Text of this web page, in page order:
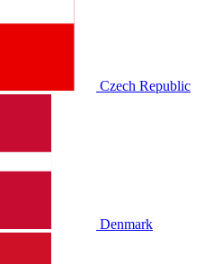
Czech Republic
Denmark